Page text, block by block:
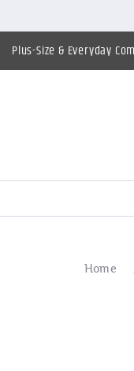
Plus-Size & Everyday
Home